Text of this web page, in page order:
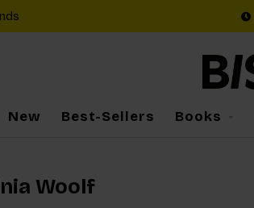
New Best-Sellers Books
Woolf